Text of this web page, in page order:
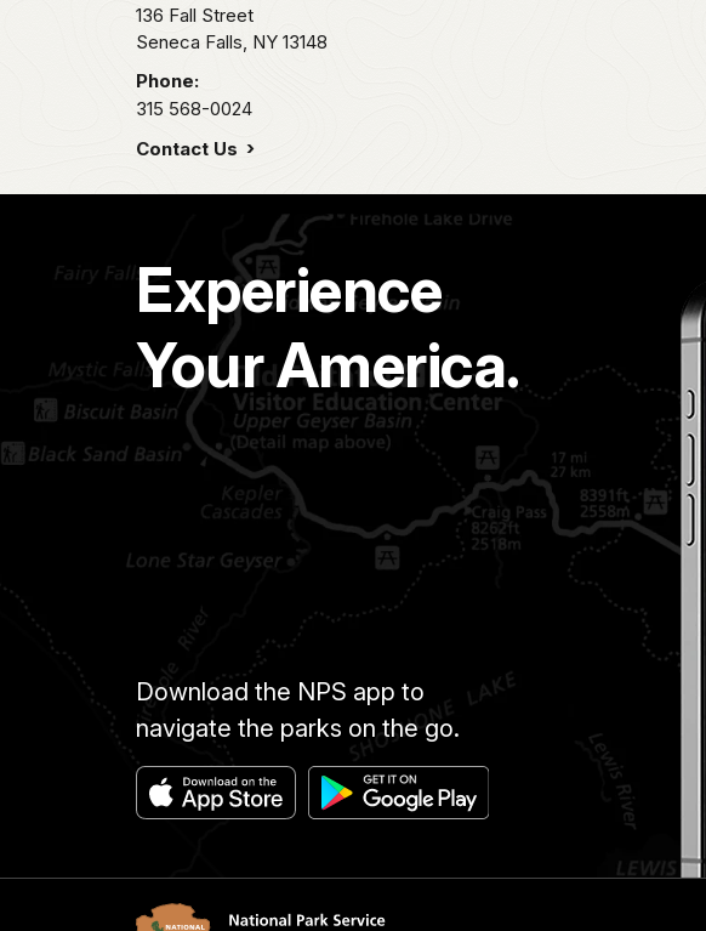
136 Fall Street
Seneca Falls, NY 13148
Phone:
315 568-0024
Contact Us
Experience
Your America.
Download the NPS app to
navigate the parks on the go.